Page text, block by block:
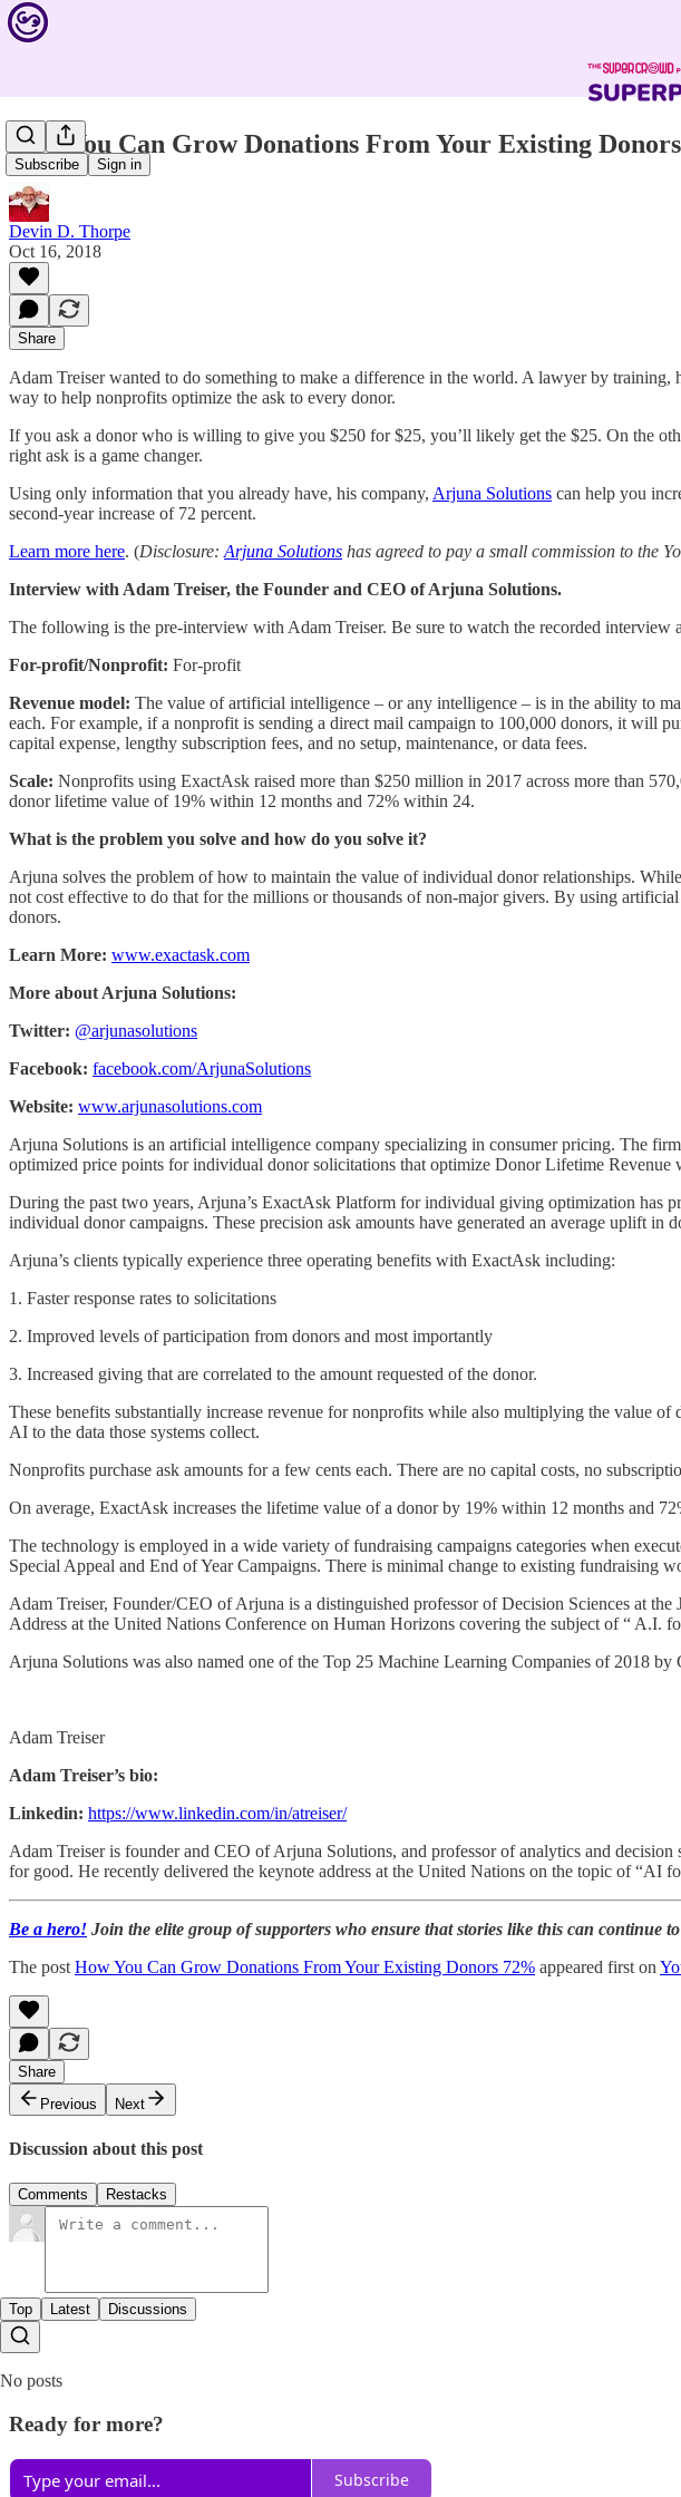
Subscribe Sign in
How You Can Grow Donations From Your Existing
Devin D. Thorpe
Oct 16, 2018
Share
Adam Treiser wanted to do something to make a difference in the world. A lawyer by
way to help nonprofits optimize the ask to every donor.
If you ask a donor who is willing to give you $250 for $25, you’ll likely get the $25. On the
right ask is a game changer.
Using only information that you already have, his company, Arjuna Solutions can help you
second-year increase of 72 percent.
Learn more here. (Disclosure: Arjuna Solutions has agreed to pay a small commission to the
Interview with Adam Treiser, the Founder and CEO of Arjuna Solutions.
The following is the pre-interview with Adam Treiser. Be sure to watch the recorded interview
For-profit/Nonprofit: For-profit
Revenue model: The value of artificial intelligence – or any intelligence – is in the ability to
each. For example, if a nonprofit is sending a direct mail campaign to 100,000 donors, it will
capital expense, lengthy subscription fees, and no setup, maintenance, or data fees.
Scale: Nonprofits using ExactAsk raised more than $250 million in 2017 across more than
donor lifetime value of 19% within 12 months and 72% within 24.
What is the problem you solve and how do you solve it?
Arjuna solves the problem of how to maintain the value of individual donor relationships.
not cost effective to do that for the millions or thousands of non-major givers. By using
donors.
Learn More: www.exactask.com
More about Arjuna Solutions:
Twitter: @arjunasolutions
Facebook: facebook.com/ArjunaSolutions
Website: www.arjunasolutions.com
Arjuna Solutions is an artificial intelligence company specializing in consumer pricing. The
optimized price points for individual donor solicitations that optimize Donor Lifetime Revenue
During the past two years, Arjuna’s ExactAsk Platform for individual giving optimization
individual donor campaigns. These precision ask amounts have generated an average uplift in
Arjuna’s clients typically experience three operating benefits with ExactAsk including:
1. Faster response rates to solicitations
2. Improved levels of participation from donors and most importantly
3. Increased giving that are correlated to the amount requested of the donor.
These benefits substantially increase revenue for nonprofits while also multiplying the value
AI to the data those systems collect.
Nonprofits purchase ask amounts for a few cents each. There are no capital costs, no
On average, ExactAsk increases the lifetime value of a donor by 19% within 12 months and
The technology is employed in a wide variety of fundraising campaigns categories when
Special Appeal and End of Year Campaigns. There is minimal change to existing
Adam Treiser, Founder/CEO of Arjuna is a distinguished professor of Decision Sciences at
Address at the United Nations Conference on Human Horizons covering the subject of “ A.I.
Arjuna Solutions was also named one of the Top 25 Machine Learning Companies of 2018 by
Adam Treiser
Adam Treiser’s bio:
Linkedin: https://www.linkedin.com/in/atreiser/
Adam Treiser is founder and CEO of Arjuna Solutions, and professor of analytics and
for good. He recently delivered the keynote address at the United Nations on the topic of “AI
Be a hero! Join the elite group of supporters who ensure that stories like this can continue
The post How You Can Grow Donations From Your Existing Donors 72% appeared first on
Share
Previous
Next
Discussion about this post
Comments Restacks
Top Latest Discussions
No posts
Ready for more?
Subscribe